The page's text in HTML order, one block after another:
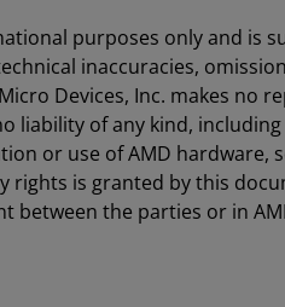
purposes only and is
inaccuracies,
Devices, Inc. makes
liability of any kind,
or use of AMD
is granted by this
between the parties or in